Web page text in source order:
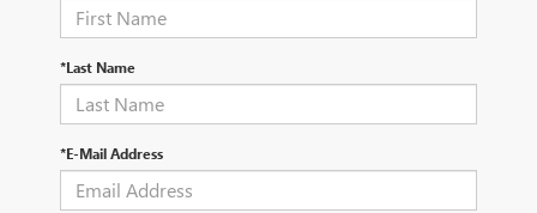
*Last Name
*E-Mail Address